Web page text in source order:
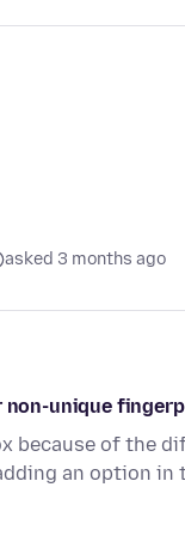
asked 3 months ago
non-unique
because of
an option